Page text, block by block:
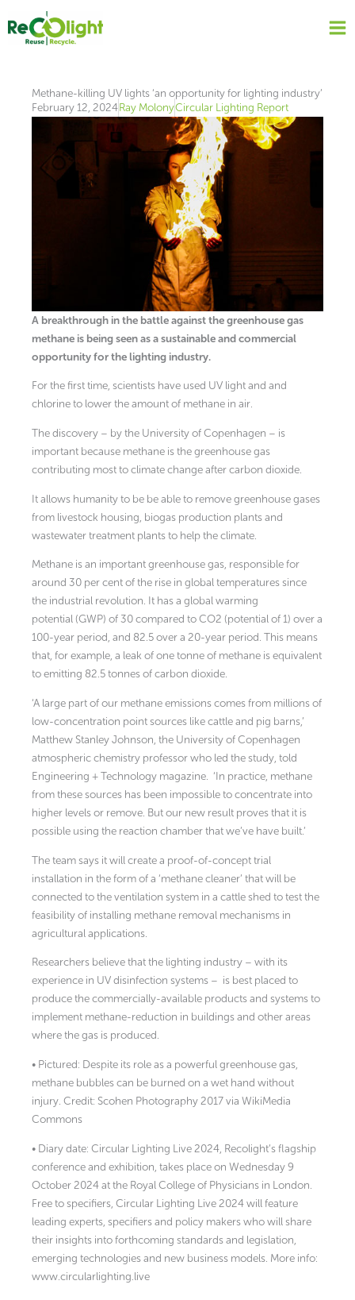
content
Methane-killing UV lights ‘an opportunity for lighting industry’
February 12, 2024Ray MolonyCircular Lighting Report
A breakthrough in the battle against the greenhouse gas
methane is being seen as a sustainable and commercial
opportunity for the lighting industry.
For the first time, scientists have used UV light and and
chlorine to lower the amount of methane in air.
The discovery – by the University of Copenhagen – is
important because methane is the greenhouse gas
contributing most to climate change after carbon dioxide.
It allows humanity to be be able to remove greenhouse gases
from livestock housing, biogas production plants and
wastewater treatment plants to help the climate.
Methane is an important greenhouse gas, responsible for
around 30 per cent of the rise in global temperatures since
the industrial revolution. It has a global warming
potential (GWP) of 30 compared to CO2 (potential of 1) over a
100-year period, and 82.5 over a 20-year period. This means
that, for example, a leak of one tonne of methane is equivalent
to emitting 82.5 tonnes of carbon dioxide.
‘A large part of our methane emissions comes from millions of
low-concentration point sources like cattle and pig barns,’
Matthew Stanley Johnson, the University of Copenhagen
atmospheric chemistry professor who led the study, told
Engineering + Technology magazine. ‘In practice, methane
from these sources has been impossible to concentrate into
higher levels or remove. But our new result proves that it is
possible using the reaction chamber that we’ve have built.’
The team says it will create a proof-of-concept trial
installation in the form of a ‘methane cleaner’ that will be
connected to the ventilation system in a cattle shed to test the
feasibility of installing methane removal mechanisms in
agricultural applications.
Researchers believe that the lighting industry – with its
experience in UV disinfection systems – is best placed to
produce the commercially-available products and systems to
implement methane-reduction in buildings and other areas
where the gas is produced.
• Pictured: Despite its role as a powerful greenhouse gas,
methane bubbles can be burned on a wet hand without
injury. Credit: Scohen Photography 2017 via WikiMedia
Commons
• Diary date: Circular Lighting Live 2024, Recolight’s flagship
conference and exhibition, takes place on Wednesday 9
October 2024 at the Royal College of Physicians in London.
Free to specifiers, Circular Lighting Live 2024 will feature
leading experts, specifiers and policy makers who will share
their insights into forthcoming standards and legislation,
emerging technologies and new business models. More info:
www.circularlighting.live